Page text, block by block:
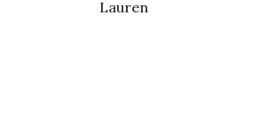
Lauren